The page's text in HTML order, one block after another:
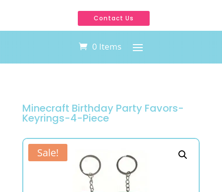
Contact Us
0 Items
Minecraft Birthday Party Favors-
Keyrings-4-Piece
Sale!